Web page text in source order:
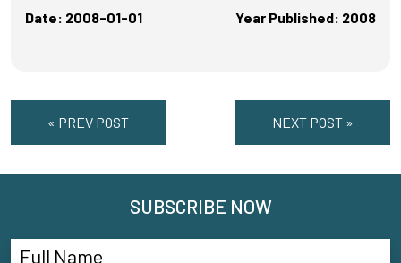
Date: 2008-01-01 Year Published: 2008
« PREV POST NEXT POST »
SUBSCRIBE NOW